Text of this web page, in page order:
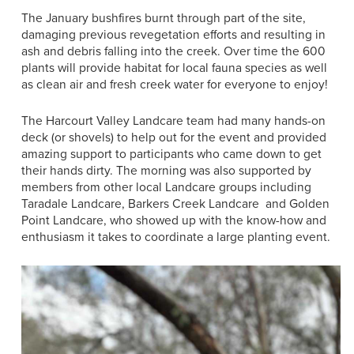
The January bushfires burnt through part of the site,
damaging previous revegetation efforts and resulting in
ash and debris falling into the creek. Over time the 600
plants will provide habitat for local fauna species as well
as clean air and fresh creek water for everyone to enjoy!
The Harcourt Valley Landcare team had many hands-on
deck (or shovels) to help out for the event and provided
amazing support to participants who came down to get
their hands dirty. The morning was also supported by
members from other local Landcare groups including
Taradale Landcare, Barkers Creek Landcare and Golden
Point Landcare, who showed up with the know-how and
enthusiasm it takes to coordinate a large planting event.